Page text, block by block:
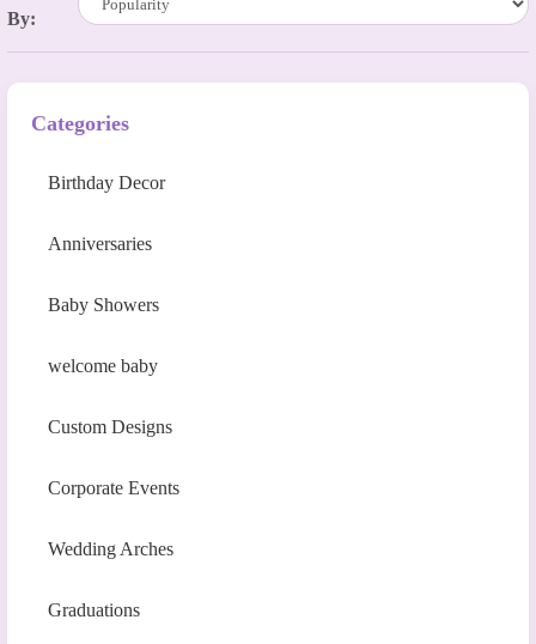
By:
Categories
Birthday Decor
Anniversaries
Baby Showers
welcome baby
Custom Designs
Corporate Events
Wedding Arches
Graduations